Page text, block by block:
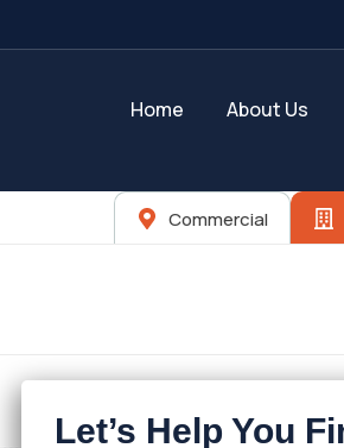
Home About Us
Commercial